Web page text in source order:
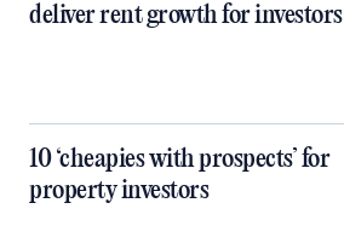
deliver rent growth for investors
10 ‘cheapies with prospects’ for
property investors